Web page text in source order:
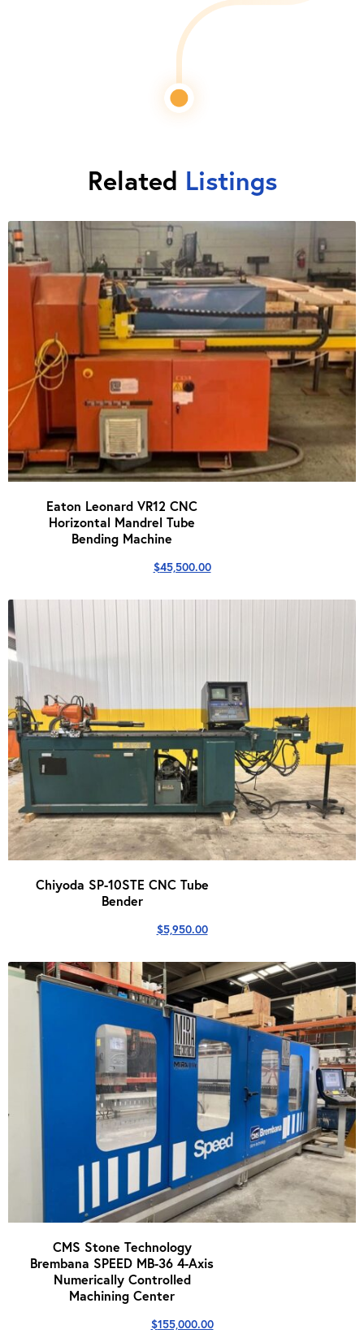
Related Listings
Eaton Leonard VR12 CNC
Horizontal Mandrel Tube
Bending Machine
$45,500.00
Chiyoda SP-10STE CNC Tube
Bender
$5,950.00
CMS Stone Technology
Brembana SPEED MB-36 4-Axis
Numerically Controlled
Machining Center
$155,000.00